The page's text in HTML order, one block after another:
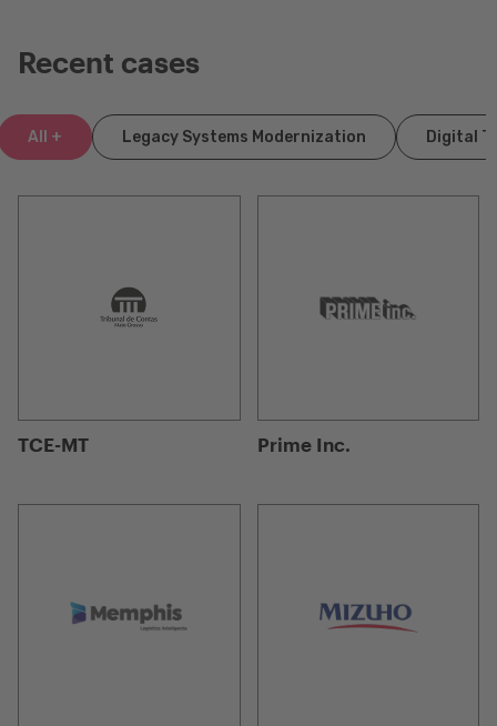
Recent cases
All + Legacy Systems Modernization Digital
TCE-MT Prime Inc.